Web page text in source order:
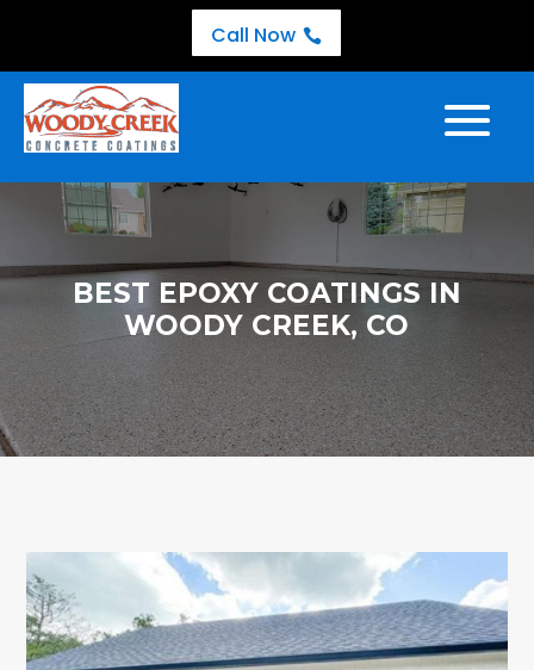
Call Now 
BEST EPOXY COATINGS IN
WOODY CREEK, CO